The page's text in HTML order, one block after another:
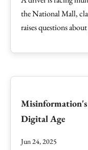
the National Mall,
raises questions
Digital Age
Jun 24, 2025